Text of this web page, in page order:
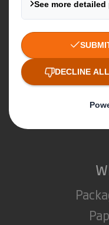
About
IP & DS